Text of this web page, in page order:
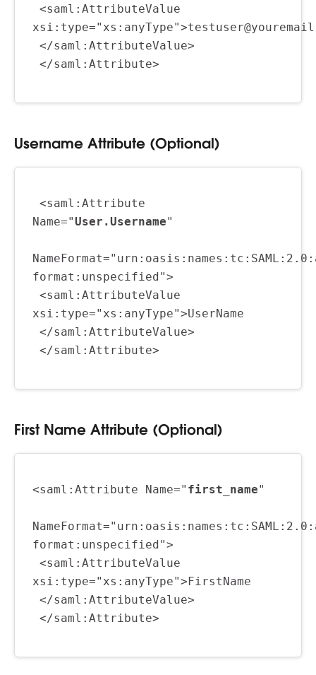
</saml:AttributeValue>
</saml:Attribute>
Username Attribute (Optional)
Name="User.Username"
format:unspecified">
xsi:type="xs:anyType">UserName
</saml:AttributeValue>
</saml:Attribute>
First Name Attribute (Optional)
<saml:Attribute Name=" first_name"
format:unspecified">
xsi:type="xs:anyType">FirstName
</saml:AttributeValue>
</saml:Attribute>